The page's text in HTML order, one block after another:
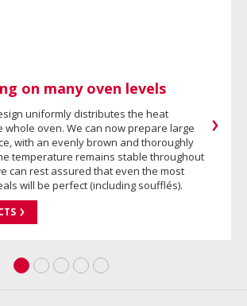
on many oven levels
uniformly distributes the heat
whole oven. We can now prepare large
with an evenly brown and thoroughly
temperature remains stable throughout
can rest assured that even the most
will be perfect (including soufflés).